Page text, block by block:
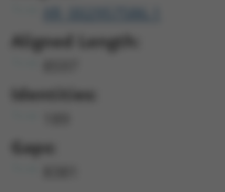
Aligned Length:
Identities:
Gaps: